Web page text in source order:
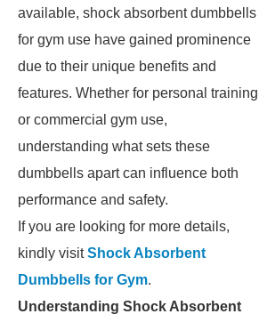
available, shock absorbent dumbbells
for gym use have gained prominence
due to their unique benefits and
features. Whether for personal training
or commercial gym use,
understanding what sets these
dumbbells apart can influence both
performance and safety.
If you are looking for more details,
kindly visitShock Absorbent
Dumbbells for Gym.
Understanding Shock Absorbent